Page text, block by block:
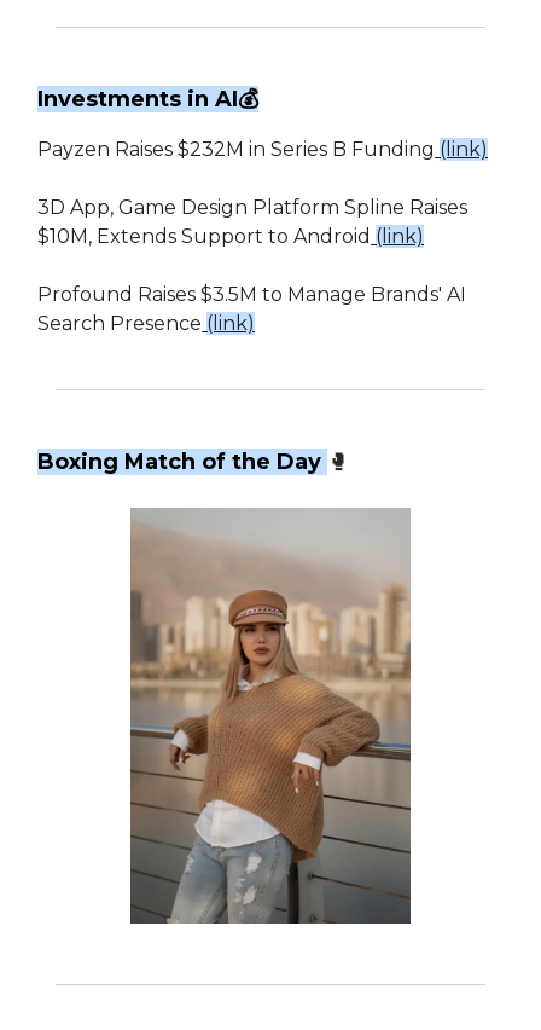
Investments in AI💰
Payzen Raises $232M in Series B Funding (link)
3D App, Game Design Platform Spline Raises
$10M, Extends Support to Android (link)
Profound Raises $3.5M to Manage Brands' AI
Search Presence (link)
Boxing Match of the Day 🥊